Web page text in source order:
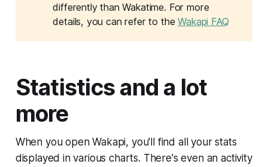
differently than Wakatime. For more
details, you can refer to theWakapi FAQ
Statistics and a lot
more
When you open Wakapi, you'll find all your stats
displayed in various charts. There's even an activity